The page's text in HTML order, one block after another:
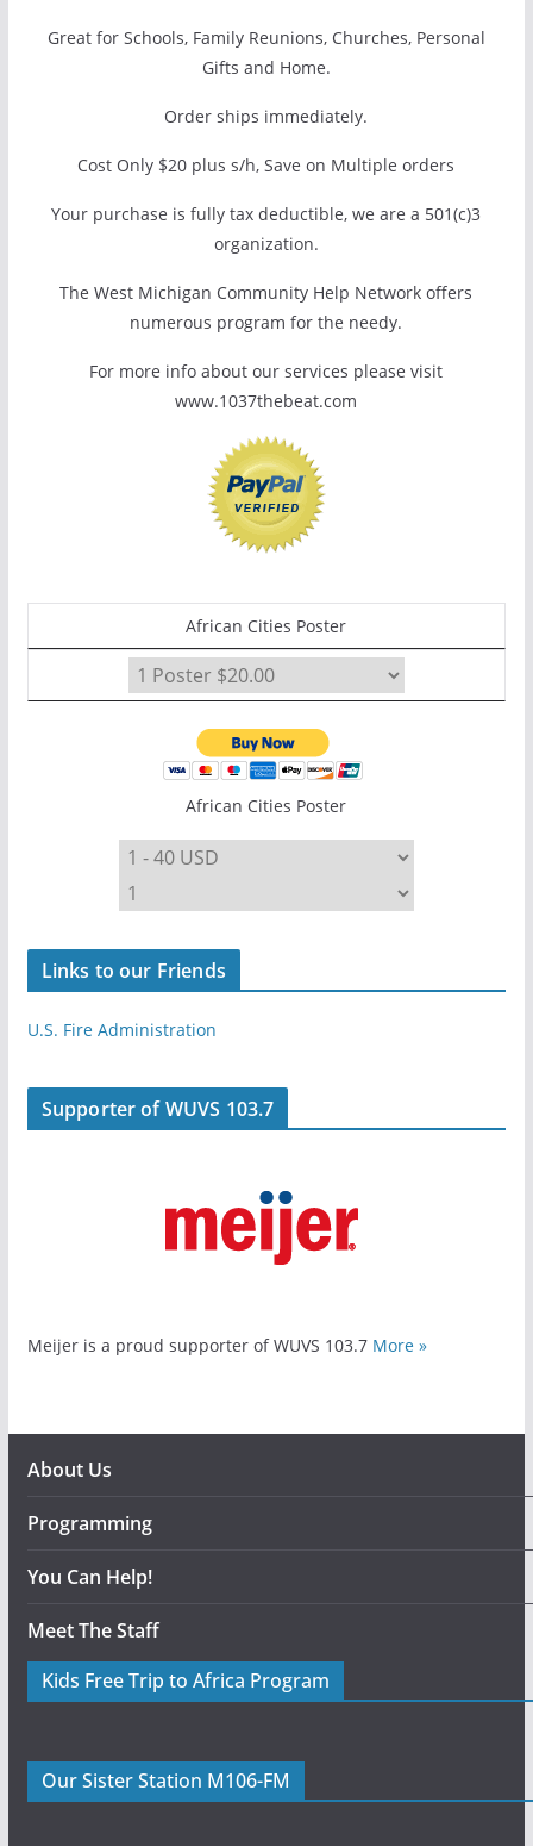
Great for Schools, Family Reunions, Churches, Personal
Gifts and Home.
Order ships immediately.
Cost Only $20 plus s/h, Save on Multiple orders
Your purchase is fully tax deductible, we are a 501(c)3
organization.
The West Michigan Community Help Network offers
numerous program for the needy.
For more info about our services please visit
www.1037thebeat.com
African Cities Poster
African Cities Poster
Links to our Friends
U.S. Fire Administration
Supporter of WUVS 103.7
Meijer is a proud supporter of WUVS 103.7 More »
About Us
Programming
You Can Help!
Meet The Staff
Kids Free Trip to Africa Program
Our Sister Station M106-FM